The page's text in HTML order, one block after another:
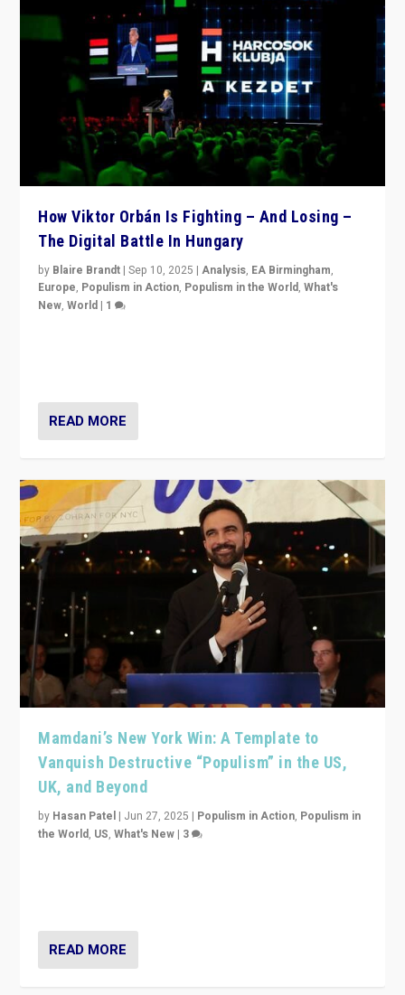
How Viktor Orbán Is Fighting – And Losing –
The Digital Battle In Hungary
by Blaire Brandt |Sep 10, 2025 |Analysis, EA Birmingham,
Europe, Populism in Action, Populism in the World,What's
New,World | 1
READ MORE
Mamdani’s New York Win: A Template to
Vanquish Destructive “Populism” in the US,
UK, and Beyond
by Hasan Patel | Jun 27, 2025 | Populism in Action, Populism in
the World, US,What's New | 3
READ MORE